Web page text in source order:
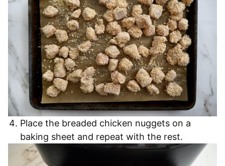
Place the breaded chicken nuggets on a
baking sheet and repeat with the rest.